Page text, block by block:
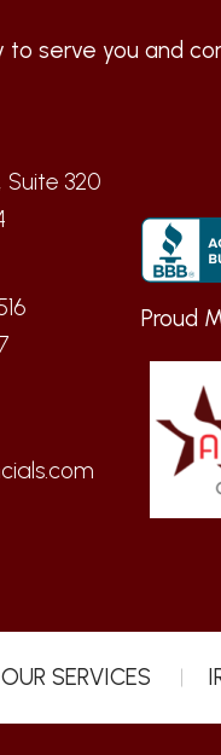
serve you and
Suite 320
Proud
OUR SERVICES